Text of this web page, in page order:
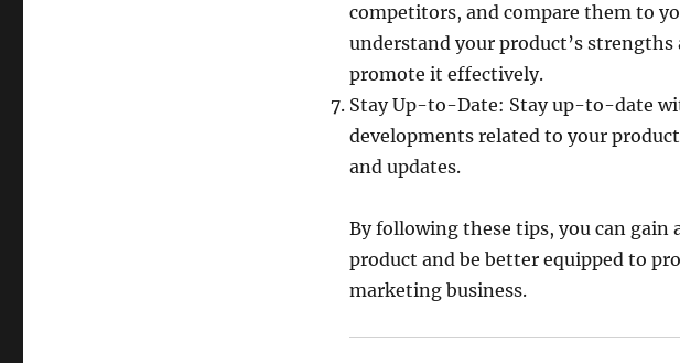
competitors, and compare them to
understand your product’s strengths
promote it effectively.
Stay Up-to-Date: Stay up-to-date
developments related to your
and updates.
By following these tips, you can
product and be better equipped to
marketing business.